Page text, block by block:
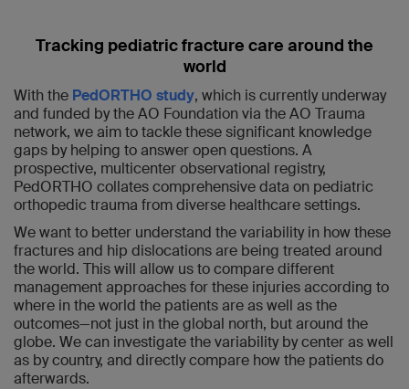
Tracking pediatric fracture care around the
world
With the PedORTHO study, which is currently underway
and funded by the AO Foundation via the AO Trauma
network, we aim to tackle these significant knowledge
gaps by helping to answer open questions. A
prospective, multicenter observational registry,
PedORTHO collates comprehensive data on pediatric
orthopedic trauma from diverse healthcare settings.
We want to better understand the variability in how these
fractures and hip dislocations are being treated around
the world. This will allow us to compare different
management approaches for these injuries according to
where in the world the patients are as well as the
outcomes—not just in the global north, but around the
globe. We can investigate the variability by center as well
as by country, and directly compare how the patients do
afterwards.